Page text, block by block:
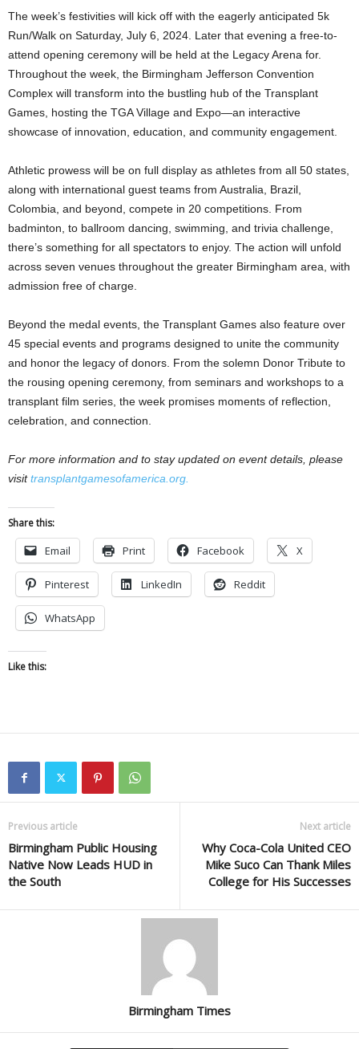
The week’s festivities will kick off with the eagerly anticipated 5k
Run/Walk on Saturday, July 6, 2024. Later that evening a free-to-
attend opening ceremony will be held at the Legacy Arena for.
Throughout the week, the Birmingham Jefferson Convention
Complex will transform into the bustling hub of the Transplant
Games, hosting the TGA Village and Expo—an interactive
showcase of innovation, education, and community engagement.
Athletic prowess will be on full display as athletes from all 50 states,
along with international guest teams from Australia, Brazil,
Colombia, and beyond, compete in 20 competitions. From
badminton, to ballroom dancing, swimming, and trivia challenge,
there’s something for all spectators to enjoy. The action will unfold
across seven venues throughout the greater Birmingham area, with
admission free of charge.
Beyond the medal events, the Transplant Games also feature over
45 special events and programs designed to unite the community
and honor the legacy of donors. From the solemn Donor Tribute to
the rousing opening ceremony, from seminars and workshops to a
transplant film series, the week promises moments of reflection,
celebration, and connection.
For more information and to stay updated on event details, please
visittransplantgamesofamerica.org.
Share this:
Email Print Facebook X
Pinterest LinkedIn Reddit
WhatsApp
Like this:
Previous article
Birmingham Public Housing
Native Now Leads HUD in
the South
Next article
Why Coca-Cola United CEO
Mike Suco Can Thank Miles
College for His Successes
Birmingham Times